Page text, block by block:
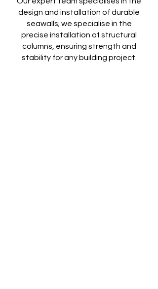
design and installation of durable
seawalls; we specialise in the
precise installation of structural
columns, ensuring strength and
stability for any building project.